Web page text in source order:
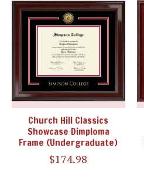
Church Hill Classics
Showcase Dimploma
Frame (Undergraduate)
$174.98